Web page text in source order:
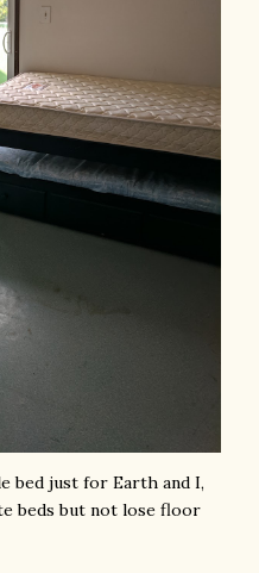
bed just for Earth and I,
beds but not lose floor